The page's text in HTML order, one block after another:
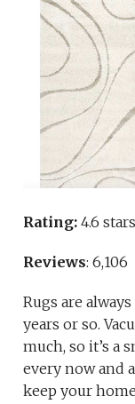
Rating:4.6 stars
Reviews: 6,106
Rugs are
years or so.
much, so it’s a
every now and
keep your